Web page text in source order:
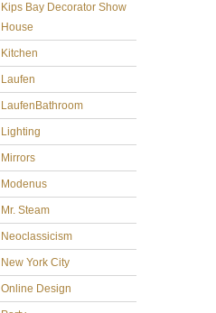
Kips Bay Decorator Show
House
Kitchen
Laufen
LaufenBathroom
Lighting
Mirrors
Modenus
Mr. Steam
Neoclassicism
New York City
Online Design